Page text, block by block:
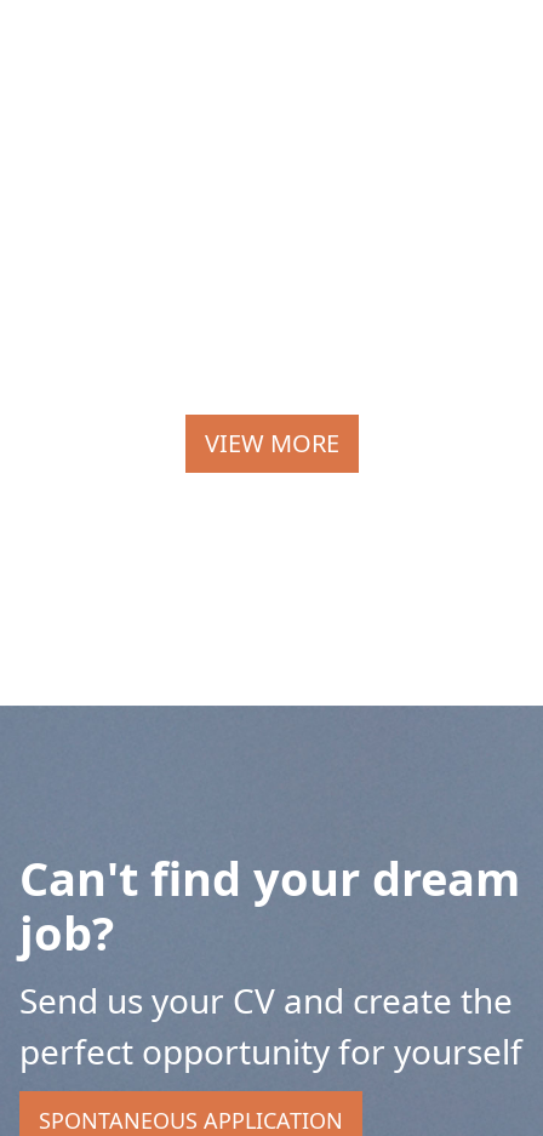
VIEW MORE
Can't find your dream
job?
Send us your CV and create the
perfect opportunity for yourself
SPONTANEOUS APPLICATION